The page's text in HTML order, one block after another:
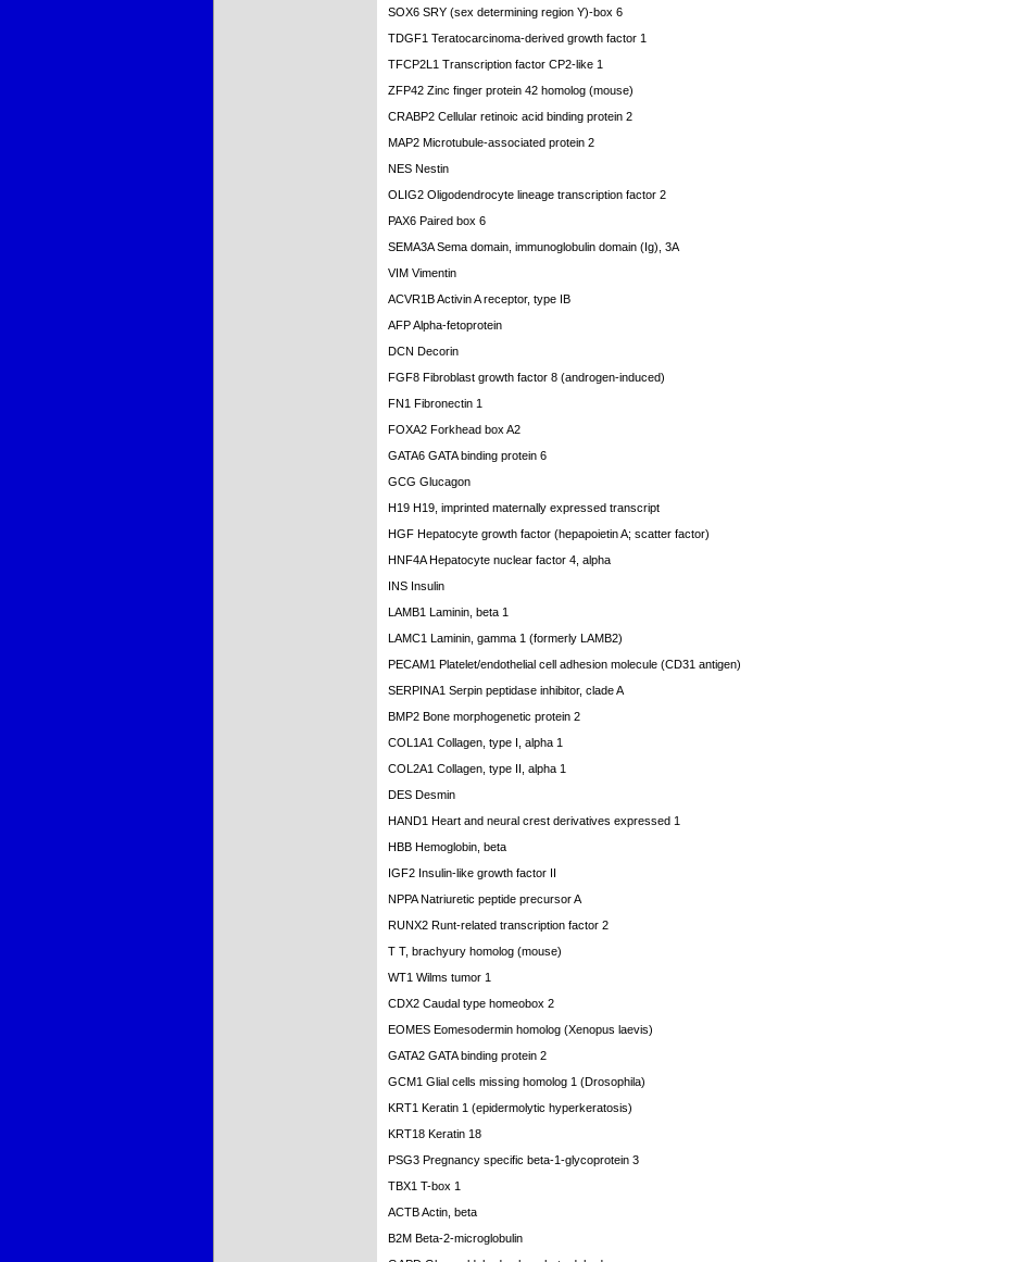
SOX6 SRY (sex determining region Y)-box 6
TDGF1 Teratocarcinoma-derived growth factor 1
TFCP2L1 Transcription factor CP2-like 1
ZFP42 Zinc finger protein 42 homolog (mouse)
CRABP2 Cellular retinoic acid binding protein 2
MAP2 Microtubule-associated protein 2
NES Nestin
OLIG2 Oligodendrocyte lineage transcription factor 2
PAX6 Paired box 6
SEMA3A Sema domain, immunoglobulin domain (Ig), 3A
VIM Vimentin
ACVR1B Activin A receptor, type IB
AFP Alpha-fetoprotein
DCN Decorin
FGF8 Fibroblast growth factor 8 (androgen-induced)
FN1 Fibronectin 1
FOXA2 Forkhead box A2
GATA6 GATA binding protein 6
GCG Glucagon
H19 H19, imprinted maternally expressed transcript
HGF Hepatocyte growth factor (hepapoietin A; scatter factor)
HNF4A Hepatocyte nuclear factor 4, alpha
INS Insulin
LAMB1 Laminin, beta 1
LAMC1 Laminin, gamma 1 (formerly LAMB2)
PECAM1 Platelet/endothelial cell adhesion molecule (CD31 antigen)
SERPINA1 Serpin peptidase inhibitor, clade A
BMP2 Bone morphogenetic protein 2
COL1A1 Collagen, type I, alpha 1
COL2A1 Collagen, type II, alpha 1
DES Desmin
HAND1 Heart and neural crest derivatives expressed 1
HBB Hemoglobin, beta
IGF2 Insulin-like growth factor II
NPPA Natriuretic peptide precursor A
RUNX2 Runt-related transcription factor 2
T T, brachyury homolog (mouse)
WT1 Wilms tumor 1
CDX2 Caudal type homeobox 2
EOMES Eomesodermin homolog (Xenopus laevis)
GATA2 GATA binding protein 2
GCM1 Glial cells missing homolog 1 (Drosophila)
KRT1 Keratin 1 (epidermolytic hyperkeratosis)
KRT18 Keratin 18
PSG3 Pregnancy specific beta-1-glycoprotein 3
TBX1 T-box 1
ACTB Actin, beta
B2M Beta-2-microglobulin